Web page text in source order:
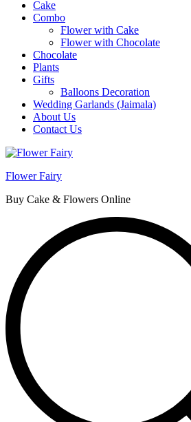
Cake
Combo
Flower with Cake
Flower with Chocolate
Chocolate
Plants
Gifts
Balloons Decoration
Wedding Garlands (Jaimala)
About Us
Contact Us
Flower Fairy
Buy Cake & Flowers Online